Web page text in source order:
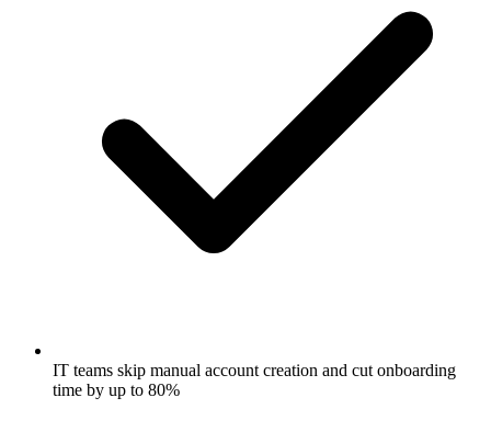
IT teams skip manual account creation and cut onboarding
time by up to 80%